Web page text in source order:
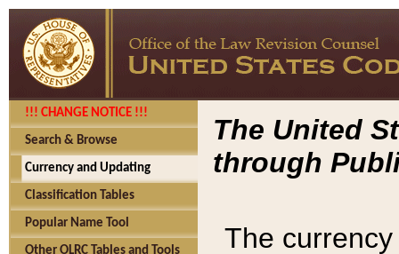
!!! CHANGE NOTICE !!!
Search & Browse
Currency and Updating
Classification Tables
Popular Name Tool
Other OLRC Tables and Tools
The United
through
The